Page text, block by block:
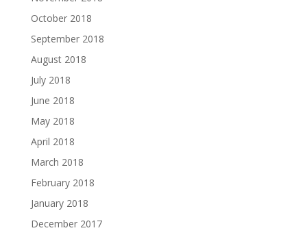
October 2018
September 2018
August 2018
July 2018
June 2018
May 2018
April 2018
March 2018
February 2018
January 2018
December 2017